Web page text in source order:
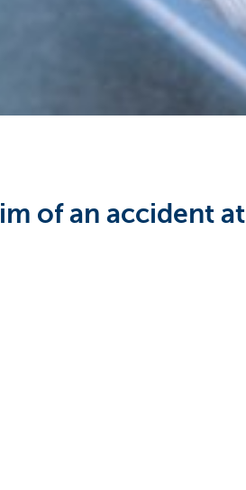
of an accident at